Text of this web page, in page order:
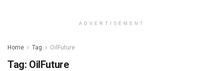
ADVERTISEMENT
Home Tag OilFuture
Tag: OilFuture